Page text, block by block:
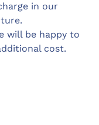
in our
will be happy to
cost.